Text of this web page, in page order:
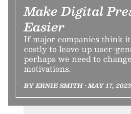
Make Digital
Easier
If major companies think
costly to leave up user-
perhaps we need to
motivations.
BY ERNIE SMITH • MAY 17, 2023